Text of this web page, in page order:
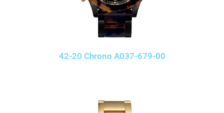
42-20 Chrono A037-679-00